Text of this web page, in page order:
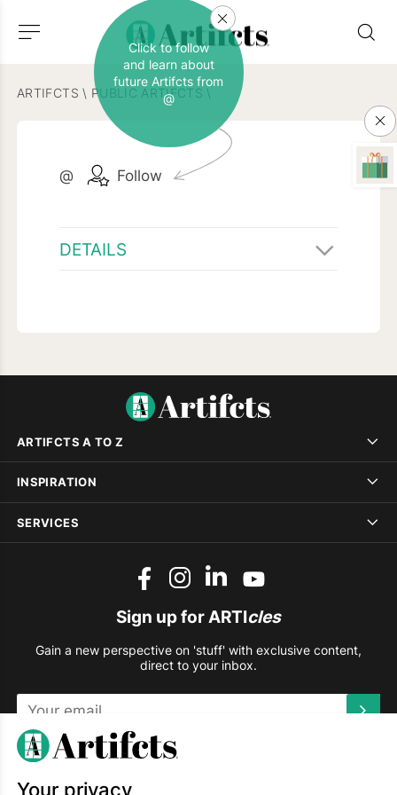
ARTIFCTS \ PUBLIC ARTIFCTS \
@ Follow
Click to follow
and learn about
future Artifcts from
@
DETAILS
ARTIFCTS A TO Z
INSPIRATION
SERVICES
Sign up for ARTIcles
Gain a new perspective on 'stuff' with exclusive content,
direct to your inbox.
This site is protected by reCAPTCHA and the Google
Your privacy